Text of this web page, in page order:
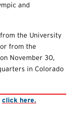
and
the University
from the
November 30,
in Colorado
click here.